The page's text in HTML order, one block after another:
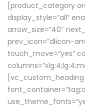
[product_category
display_style=”all”
arrow_size=”40″
prev_icon=”dlicon-
touch_move=”yes”